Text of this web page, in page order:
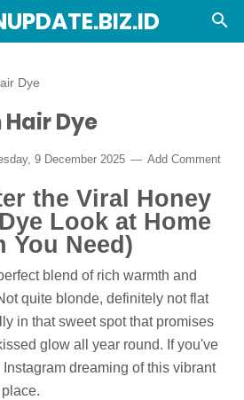
Dye
Dye
9 December 2025 Add Comment
the Viral Honey
Look at Home
You Need)
blend of rich warmth and
quite blonde, definitely not flat
in that sweet spot that promises
glow all year round. If you've
dreaming of this vibrant